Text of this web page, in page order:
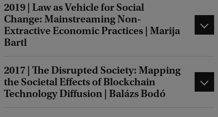
2019 | Law as Vehicle for Social
Change: Mainstreaming Non-
Extractive Economic Practices | Marija
Bartl
2017 | The Disrupted Society: Mapping
the Societal Effects of Blockchain
Technology Diffusion | Balázs Bodó